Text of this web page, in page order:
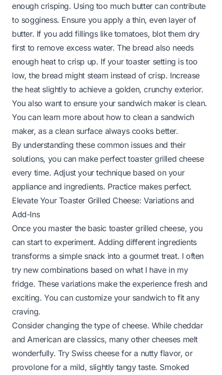
enough crisping. Using too much butter can contribute
to sogginess. Ensure you apply a thin, even layer of
butter. If you add fillings like tomatoes, blot them dry
first to remove excess water. The bread also needs
enough heat to crisp up. If your toaster setting is too
low, the bread might steam instead of crisp. Increase
the heat slightly to achieve a golden, crunchy exterior.
You also want to ensure your sandwich maker is clean.
You can learn more about how to clean a sandwich
maker, as a clean surface always cooks better.
By understanding these common issues and their
solutions, you can make perfect toaster grilled cheese
every time. Adjust your technique based on your
appliance and ingredients. Practice makes perfect.
Elevate Your Toaster Grilled Cheese: Variations and
Add-Ins
Once you master the basic toaster grilled cheese, you
can start to experiment. Adding different ingredients
transforms a simple snack into a gourmet treat. I often
try new combinations based on what I have in my
fridge. These variations make the experience fresh and
exciting. You can customize your sandwich to fit any
craving.
Consider changing the type of cheese. While cheddar
and American are classics, many other cheeses melt
wonderfully. Try Swiss cheese for a nutty flavor, or
provolone for a mild, slightly tangy taste. Smoked